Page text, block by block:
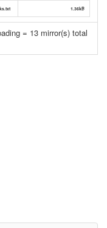
1.36kB
= 13 mirror(s) total